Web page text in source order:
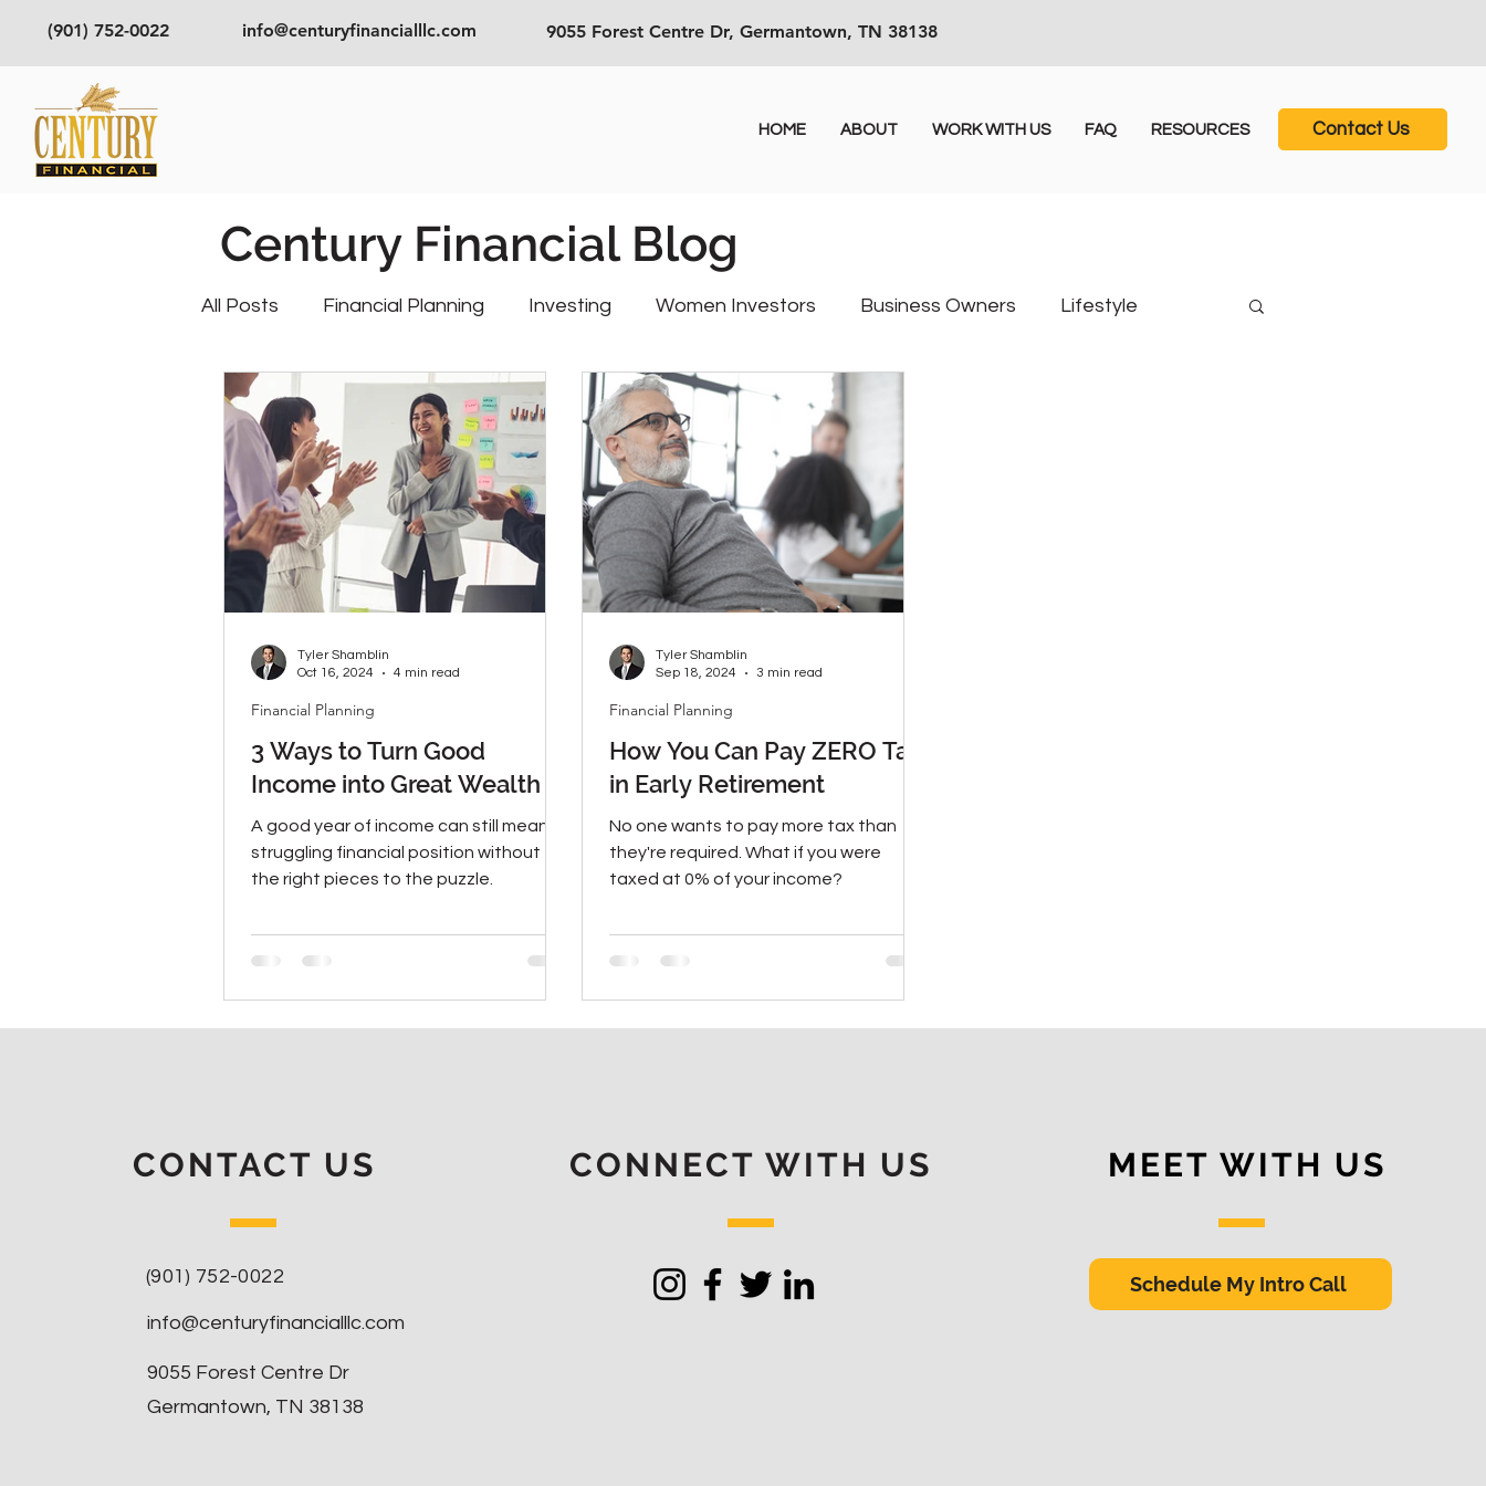
(901) 752-0022 info@centuryfinancialllc.com 9055 Forest Centre Dr, Germantown, TN 38138
HOME ABOUT WORK WITH US FAQ RESOURCES Contact Us
All Posts Financial Planning Investing Women Investors Business Owners Lifestyle
3 Ways to Turn Good
Income into Great Wealth
A good year of income can still mean a
struggling financial position without
the right pieces to the puzzle.
Financial Planning
Tyler Shamblin
Oct 16, 2024
4 min read
How You Can Pay ZERO Tax
in Early Retirement
No one wants to pay more tax than
they're required. What if you were
taxed at 0% of your income?
Financial Planning
Tyler Shamblin
Sep 18, 2024
3 min read
Century Financial Blog
CONTACT US
(901) 752-0022
info@centuryfinancialllc.com
9055 Forest Centre Dr
Germantown, TN 38138
CONNECT WITH US MEET WITH US
Schedule My Intro Call